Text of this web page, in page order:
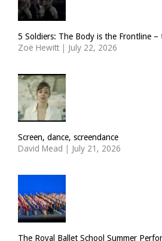
5 Soldiers: The Body is the Frontline –
Zoë Hewitt | July 22, 2026
Screen, dance, screendance
David Mead | July 21, 2026
The Royal Ballet School Summer